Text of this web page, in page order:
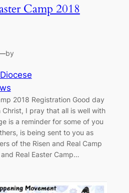
Camp 2018
by
2018 Registration Good day
Christ, I pray that all is well with
is a reminder for some of you
is being sent to you as
of the Risen and Real Camp
Real Easter Camp…